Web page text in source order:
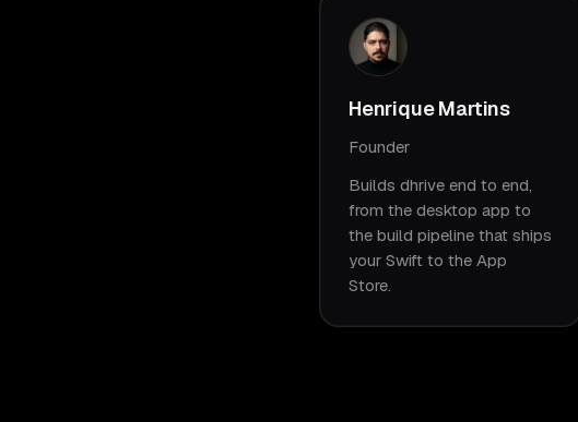
Henrique Martins
Founder
Builds dhrive end to end,
from the desktop app to
the build pipeline that ships
your Swift to the App
Store.